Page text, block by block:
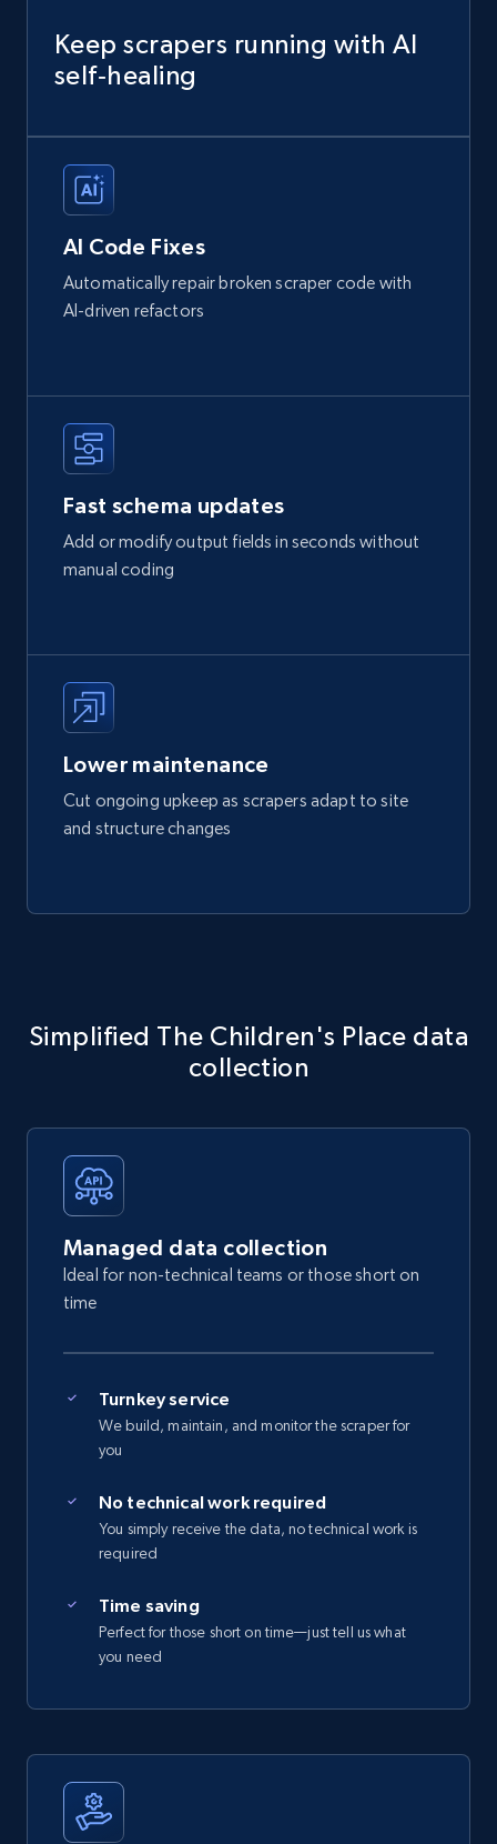
Keep scrapers running with AI
self‑healing
AI Code Fixes
Automatically repair broken scraper code with
AI-driven refactors
Fast schema updates
Add or modify output fields in seconds without
manual coding
Lower maintenance
Cut ongoing upkeep as scrapers adapt to site
and structure changes
Simplified The Children's Place data
collection
Managed data collection
Ideal for non-technical teams or those short on
time
Turnkey service
We build, maintain, and monitor the scraper for
you
No technical work required
You simply receive the data, no technical work is
required
Time saving
Perfect for those short on time—just tell us what
you need